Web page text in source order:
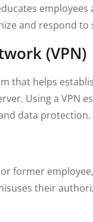
and respond to
(VPN)
that helps
Using a VPN
data protection.
former
their